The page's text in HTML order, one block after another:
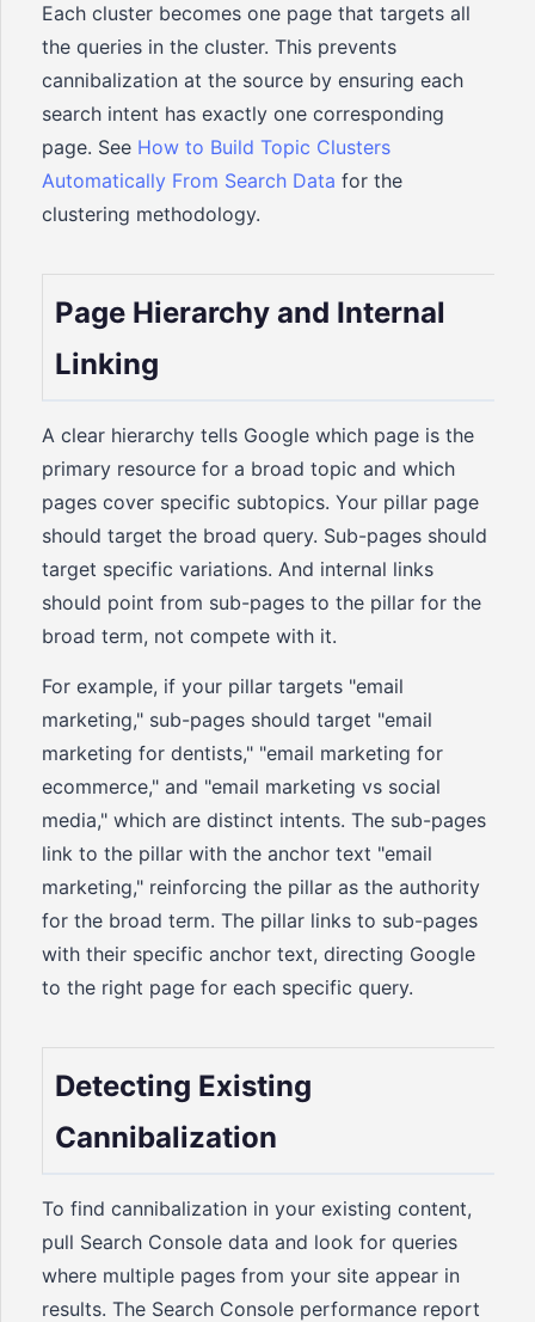
Each cluster becomes one page that targets all
the queries in the cluster. This prevents
cannibalization at the source by ensuring each
search intent has exactly one corresponding
page. See How to Build Topic Clusters
Automatically From Search Data for the
clustering methodology.
Page Hierarchy and Internal
Linking
A clear hierarchy tells Google which page is the
primary resource for a broad topic and which
pages cover specific subtopics. Your pillar page
should target the broad query. Sub-pages should
target specific variations. And internal links
should point from sub-pages to the pillar for the
broad term, not compete with it.
For example, if your pillar targets "email
marketing," sub-pages should target "email
marketing for dentists," "email marketing for
ecommerce," and "email marketing vs social
media," which are distinct intents. The sub-pages
link to the pillar with the anchor text "email
marketing," reinforcing the pillar as the authority
for the broad term. The pillar links to sub-pages
with their specific anchor text, directing Google
to the right page for each specific query.
Detecting Existing
Cannibalization
To find cannibalization in your existing content,
pull Search Console data and look for queries
where multiple pages from your site appear in
results. The Search Console performance report